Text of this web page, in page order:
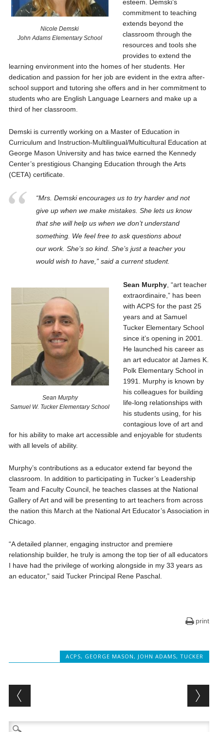
Nicole Demski
John Adams Elementary School
esteem. Demski’s
commitment to teaching
extends beyond the
classroom through the
resources and tools she
provides to extend the
learning environment into the homes of her students. Her
dedication and passion for her job are evident in the extra after-
school support and tutoring she offers and in her commitment to
students who are English Language Learners and make up a
third of her classroom.
Demski is currently working on a Master of Education in
Curriculum and Instruction-Multilingual/Multicultural Education at
George Mason University and has twice earned the Kennedy
Center’s prestigious Changing Education through the Arts
(CETA) certificate.
“Mrs. Demski encourages us to try harder and not
give up when we make mistakes. She lets us know
that she will help us when we don’t understand
something. We feel free to ask questions about
our work. She’s so kind. She’s just a teacher you
would wish to have,” said a current student.
Sean Murphy
Samuel W. Tucker Elementary School
Sean Murphy, “art teacher
extraordinaire,” has been
with ACPS for the past 25
years and at Samuel
Tucker Elementary School
since it’s opening in 2001.
He launched his career as
an art educator at James K.
Polk Elementary School in
1991. Murphy is known by
his colleagues for building
life-long relationships with
his students using, for his
contagious love of art and
for his ability to make art accessible and enjoyable for students
with all levels of ability.
Murphy’s contributions as a educator extend far beyond the
classroom. In addition to participating in Tucker’s Leadership
Team and Faculty Council, he teaches classes at the National
Gallery of Art and will be presenting to art teachers from across
the nation this March at the National Art Educator’s Association in
Chicago.
“A detailed planner, engaging instructor and premiere
relationship builder, he truly is among the top tier of all educators
I have had the privilege of working alongside in my 33 years as
an educator,” said Tucker Principal Rene Paschal.
print
ACPS, GEORGE MASON , JOHN ADAMS,TUCKER
Post navigation
Search